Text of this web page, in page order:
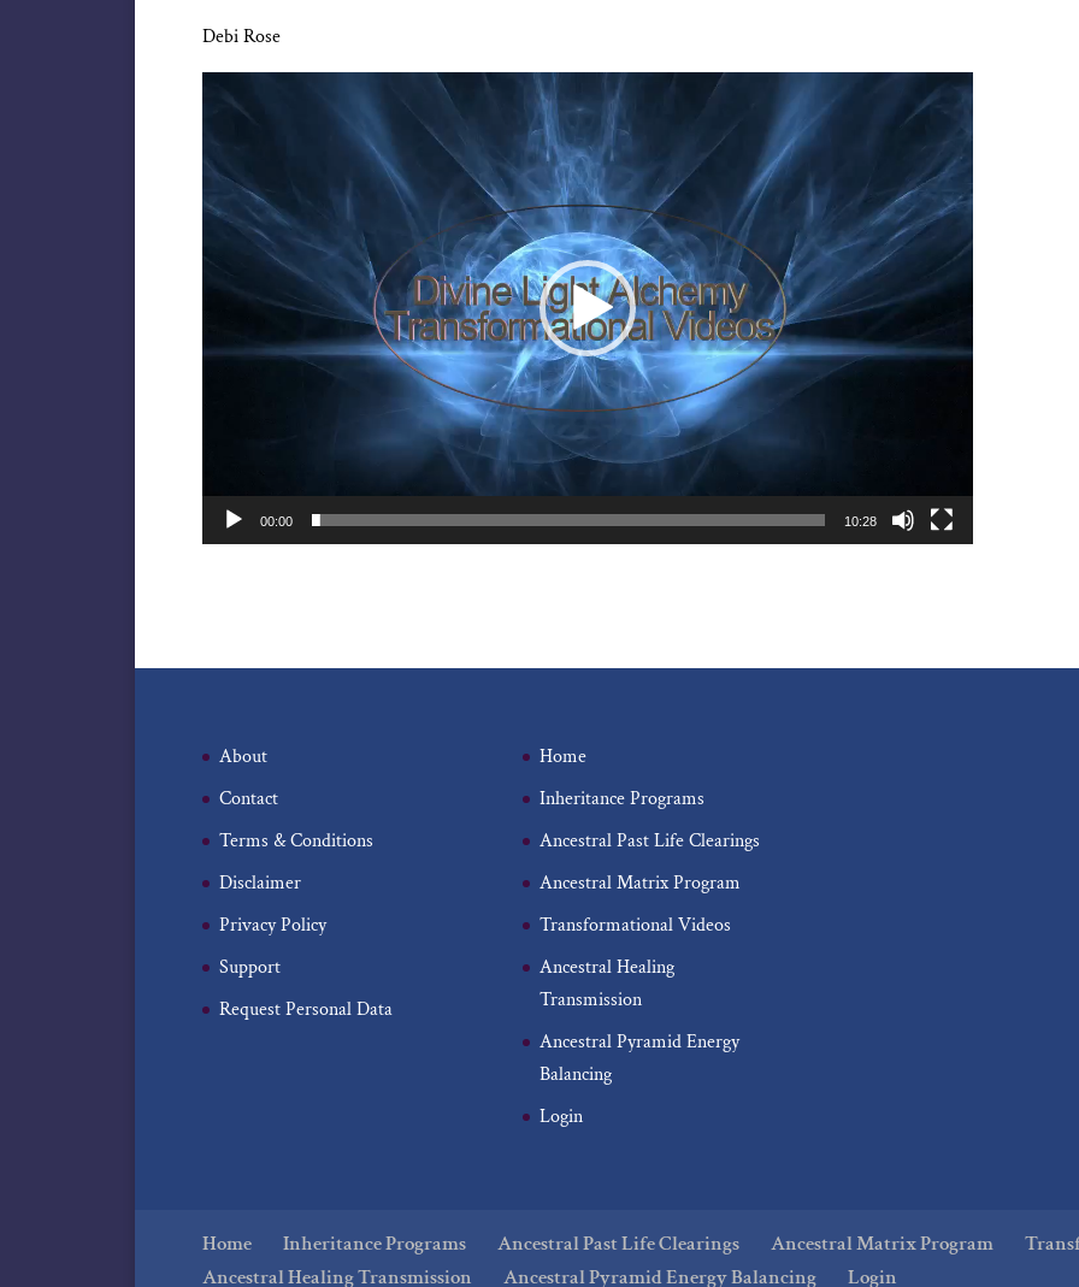
Debi Rose
00:00 10:28
About
Contact
Terms & Conditions
Disclaimer
Privacy Policy
Support
Request Personal Data
Home
Inheritance Programs
Ancestral Past Life Clearings
Ancestral Matrix Program
Transformational Videos
Ancestral Healing
Transmission
Ancestral Pyramid Energy
Balancing
Login
Home Inheritance Programs Ancestral Past Life Clearings Ancestral Matrix Program
Ancestral Healing Transmission
Ancestral Pyramid Energy Balancing Login